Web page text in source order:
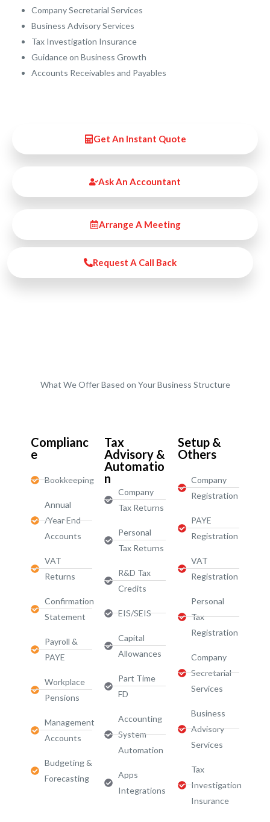
Company Secretarial Services
Business Advisory Services​
Tax Investigation Insurance
Guidance on Business Growth
Accounts Receivables and Payables
Get An Instant Quote
Ask An Accountant
Arrange A Meeting
Request A Call Back
What We Offer Based on Your Business Structure
Complianc
e
Bookkeeping
Annual
/Year End
Accounts
VAT
Returns
Confirmation
Statement
Payroll &
PAYE
Workplace
Pensions
Management
Accounts
Budgeting &
Forecasting
Tax
Advisory &
Automatio
n
Company
Tax Returns
Personal
Tax Returns
R&D Tax
Credits
EIS/SEIS
Capital
Allowances
Part Time
FD
Accounting
System
Automation
Apps
Integrations
Setup &
Others
Company
Registration
PAYE
Registration
VAT
Registration
Personal
Tax
Registration
Company
Secretarial
Services
Business
Advisory
Services​
Tax
Investigation
Insurance